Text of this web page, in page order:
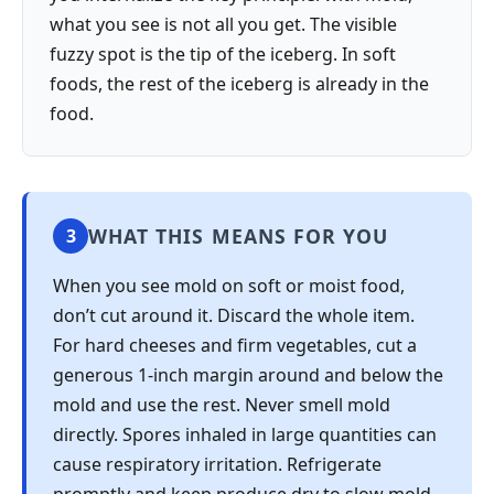
what you see is not all you get. The visible
fuzzy spot is the tip of the iceberg. In soft
foods, the rest of the iceberg is already in the
food.
3 WHAT THIS MEANS FOR YOU
When you see mold on soft or moist food,
don’t cut around it. Discard the whole item.
For hard cheeses and firm vegetables, cut a
generous 1-inch margin around and below the
mold and use the rest. Never smell mold
directly. Spores inhaled in large quantities can
cause respiratory irritation. Refrigerate